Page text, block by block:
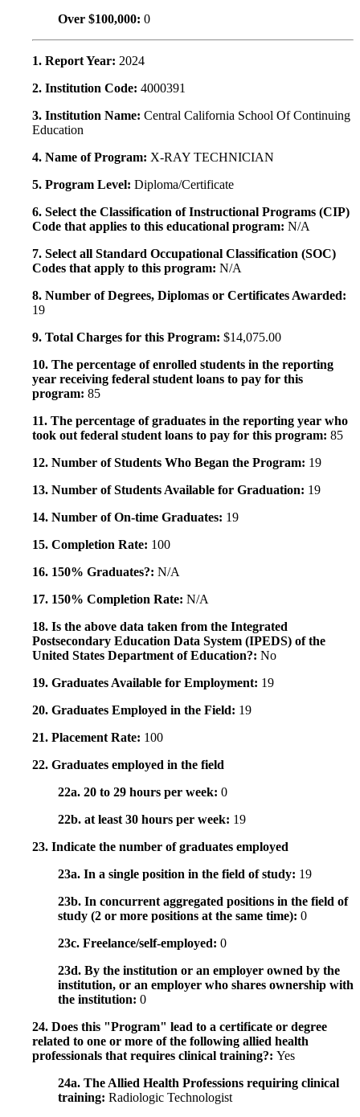
Over $100,000: 0
1. Report Year: 2024
2. Institution Code: 4000391
3. Institution Name: Central California School Of Continuing
Education
4. Name of Program: X-RAY TECHNICIAN
5. Program Level: Diploma/Certificate
6. Select the Classification of Instructional Programs (CIP)
Code that applies to this educational program: N/A
7. Select all Standard Occupational Classification (SOC)
Codes that apply to this program: N/A
8. Number of Degrees, Diplomas or Certificates Awarded:
19
9. Total Charges for this Program: $14,075.00
10. The percentage of enrolled students in the reporting
year receiving federal student loans to pay for this
program: 85
11. The percentage of graduates in the reporting year who
took out federal student loans to pay for this program: 85
12. Number of Students Who Began the Program: 19
13. Number of Students Available for Graduation: 19
14. Number of On-time Graduates: 19
15. Completion Rate: 100
16. 150% Graduates?: N/A
17. 150% Completion Rate: N/A
18. Is the above data taken from the Integrated
Postsecondary Education Data System (IPEDS) of the
United States Department of Education?: No
19. Graduates Available for Employment: 19
20. Graduates Employed in the Field: 19
21. Placement Rate: 100
22. Graduates employed in the field
22a. 20 to 29 hours per week: 0
22b. at least 30 hours per week: 19
23. Indicate the number of graduates employed
23a. In a single position in the field of study: 19
23b. In concurrent aggregated positions in the field of
study (2 or more positions at the same time): 0
23c. Freelance/self-employed: 0
23d. By the institution or an employer owned by the
institution, or an employer who shares ownership with
the institution: 0
24. Does this "Program" lead to a certificate or degree
related to one or more of the following allied health
professionals that requires clinical training?: Yes
24a. The Allied Health Professions requiring clinical
training: Radiologic Technologist